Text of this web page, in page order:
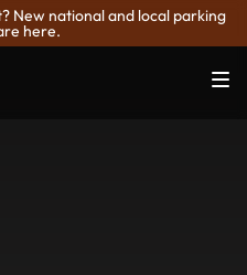
New national and local parking
here.